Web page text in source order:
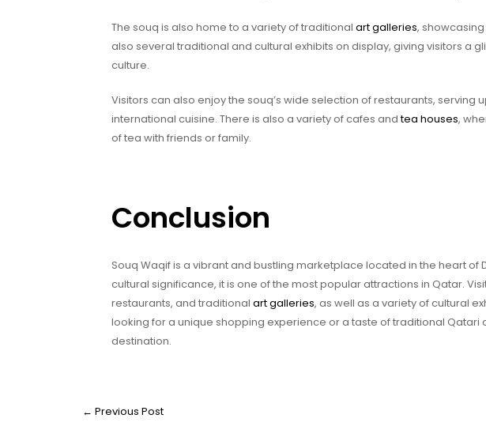
The souq is also home to a variety of traditional art galleries,
also several traditional and cultural exhibits on display, giving visitors a
culture.
Visitors can also enjoy the souq’s wide selection of restaurants, serving
international cuisine. There is also a variety of cafes andtea houses,
of tea with friends or family.
Conclusion
Souq Waqif is a vibrant and bustling marketplace located in the heart of
cultural significance, it is one of the most popular attractions in Qatar.
restaurants, and traditional art galleries, as well as a variety of cultural
looking for a unique shopping experience or a taste of traditional Qatari
destination.
← Previous Post